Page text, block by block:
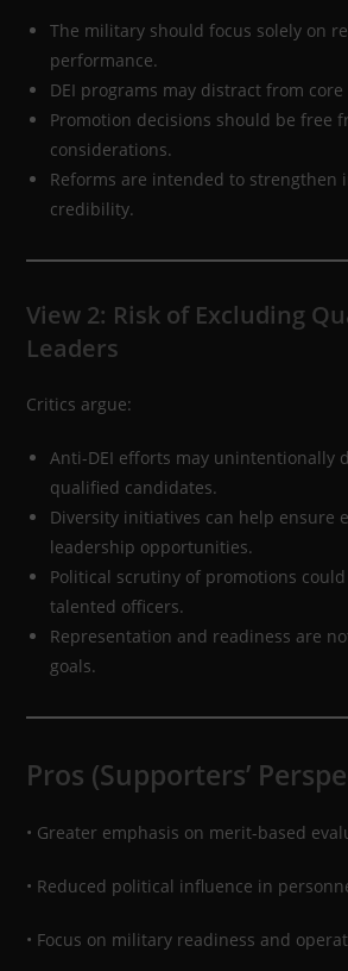
The military should focus solely on
performance.
DEI programs may distract from core
Promotion decisions should be free
considerations.
Reforms are intended to strengthen
credibility.
View 2: Risk of Excluding
Leaders
Critics argue:
Anti-DEI efforts may unintentionally
qualified candidates.
Diversity initiatives can help ensure
leadership opportunities.
Political scrutiny of promotions
talented officers.
Representation and readiness are
goals.
Pros (Supporters’
• Greater emphasis on merit-based
• Reduced political influence in
• Focus on military readiness and